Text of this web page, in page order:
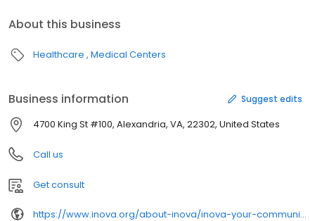
About this business
Healthcare Medical Centers
Business information Suggest edits
4700 King St #100, Alexandria, VA, 22302, United States
Call us
Get consult
https://www.inova.org/about-inova/inova-your-community/community-access-care/